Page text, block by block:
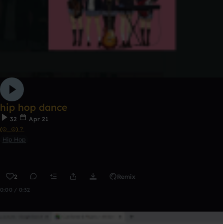
hip hop dance
32
Apr 21
(⊙_⊙)？
Hip Hop
2 Remix
0:00 / 0:32